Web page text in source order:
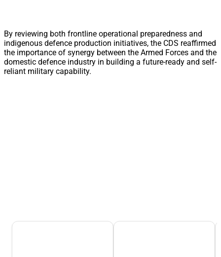
By reviewing both frontline operational preparedness and
indigenous defence production initiatives, the CDS reaffirmed
the importance of synergy between the Armed Forces and the
domestic defence industry in building a future-ready and self-
reliant military capability.